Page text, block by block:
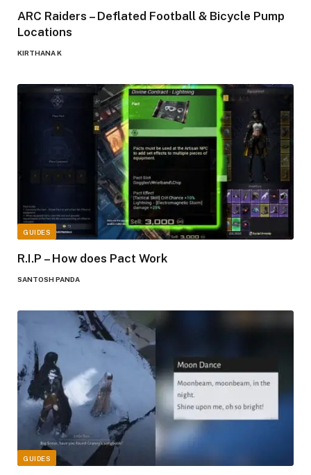
ARC Raiders – Deflated Football & Bicycle Pump
Locations
KIRTHANA K
GUIDES
R.I.P – How does Pact Work
SANTOSH PANDA
GUIDES